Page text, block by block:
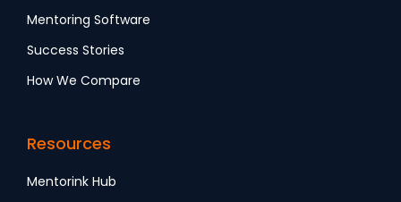
Mentoring Software
Success Stories
How We Compare
Resources
Mentorink Hub